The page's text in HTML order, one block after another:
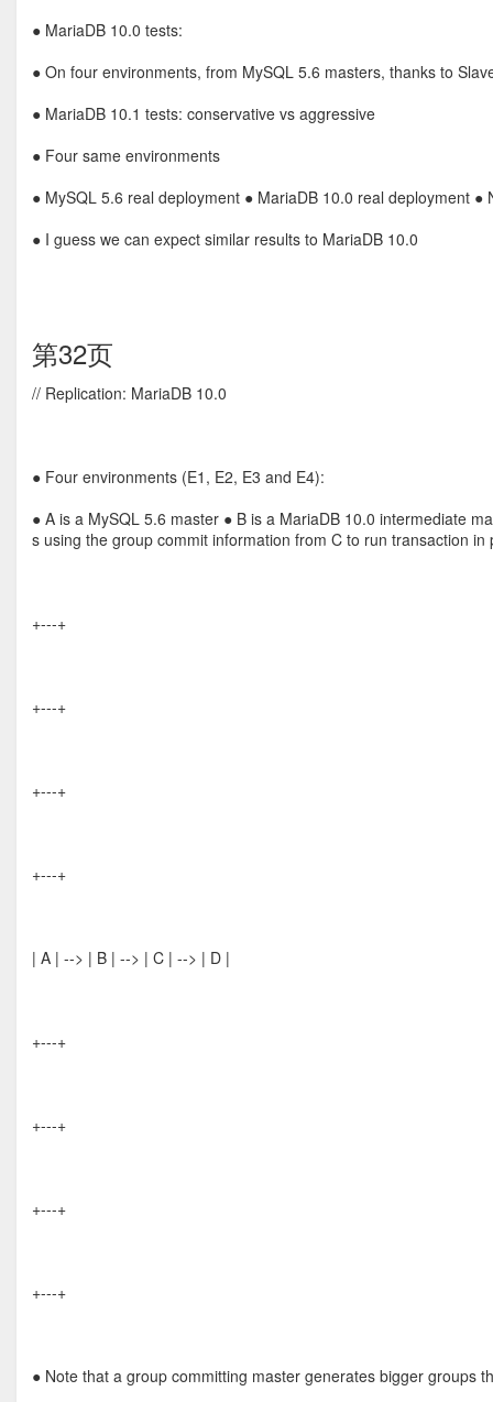
● MariaDB 10.0 tests:
● On four environments, from MySQL 5.6 masters, thanks to
● MariaDB 10.1 tests: conservative vs aggressive
● Four same environments
● MySQL 5.6 real deployment ● MariaDB 10.0 real deployment ●
● I guess we can expect similar results to MariaDB 10.0
第32页
// Replication: MariaDB 10.0
● Four environments (E1, E2, E3 and E4):
● A is a MySQL 5.6 master ● B is a MariaDB 10.0 intermediate
s using the group commit information from C to run transaction in
+---+
+---+
+---+
+---+
| A | --> | B | --> | C | --> | D |
+---+
+---+
+---+
+---+
● Note that a group committing master generates bigger groups